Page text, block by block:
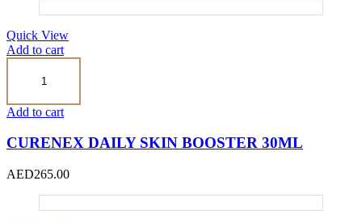
Quick View
Add to cart
Curenex
Booster
30ml
quantity
Add to cart
CURENEX DAILY SKIN BOOSTER 30ML
AED265.00